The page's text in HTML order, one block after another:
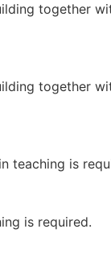
together
together
teaching is
is required.